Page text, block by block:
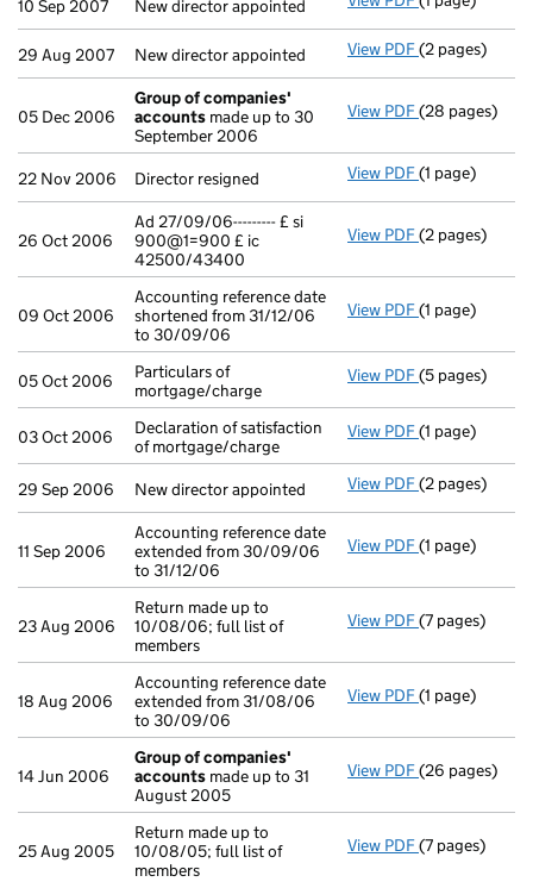
10 Sep 2007 New director appointed
29 Aug 2007 New director appointed View PDF New director
(2 pages)
05 Dec 2006
Group of companies'
accounts made up to 30
September 2006
View PDF Group of
(28 pages)
22 Nov 2006 Director resigned View PDF Director
(1 page)
26 Oct 2006
Ad 27/09/06--------- £ si
900@1=900 £ ic
42500/43400
View PDF Ad 27/09/
(2 pages)
09 Oct 2006
Accounting reference date
shortened from 31/12/06
to 30/09/06
View PDF Accounting
(1 page)
05 Oct 2006
Particulars of
mortgage/charge
View PDF Particulars of
(5 pages)
03 Oct 2006
Declaration of satisfaction
of mortgage/charge
View PDF Declaration of
(1 page)
29 Sep 2006 New director appointed View PDF New director
(2 pages)
11 Sep 2006
Accounting reference date
extended from 30/09/06
to 31/12/06
View PDF Accounting
(1 page)
23 Aug 2006
Return made up to
10/08/06; full list of
members
View PDF Return made
(7 pages)
18 Aug 2006
Accounting reference date
extended from 31/08/06
to 30/09/06
View PDF Accounting
(1 page)
14 Jun 2006
Group of companies'
accounts made up to 31
August 2005
View PDF Group of
(26 pages)
25 Aug 2005
Return made up to
10/08/05; full list of
members
View PDF Return made
(7 pages)